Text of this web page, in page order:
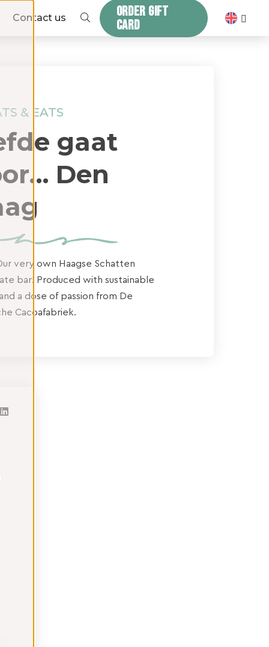
Contact us
ORDER GIFT
CARD
ZOEKEN
& EATS
gaat
Den
very own Haagse Schatten
bar! Produced with sustainable
a dose of passion from De
Cacoafabriek.